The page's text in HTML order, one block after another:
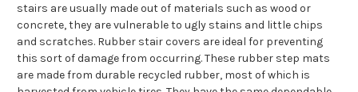
stairs are usually made out of materials such as wood or
concrete, they are vulnerable to ugly stains and little chips
and scratches. Rubber stair covers are ideal for preventing
this sort of damage from occurring. These rubber step mats
are made from durable recycled rubber, most of which is